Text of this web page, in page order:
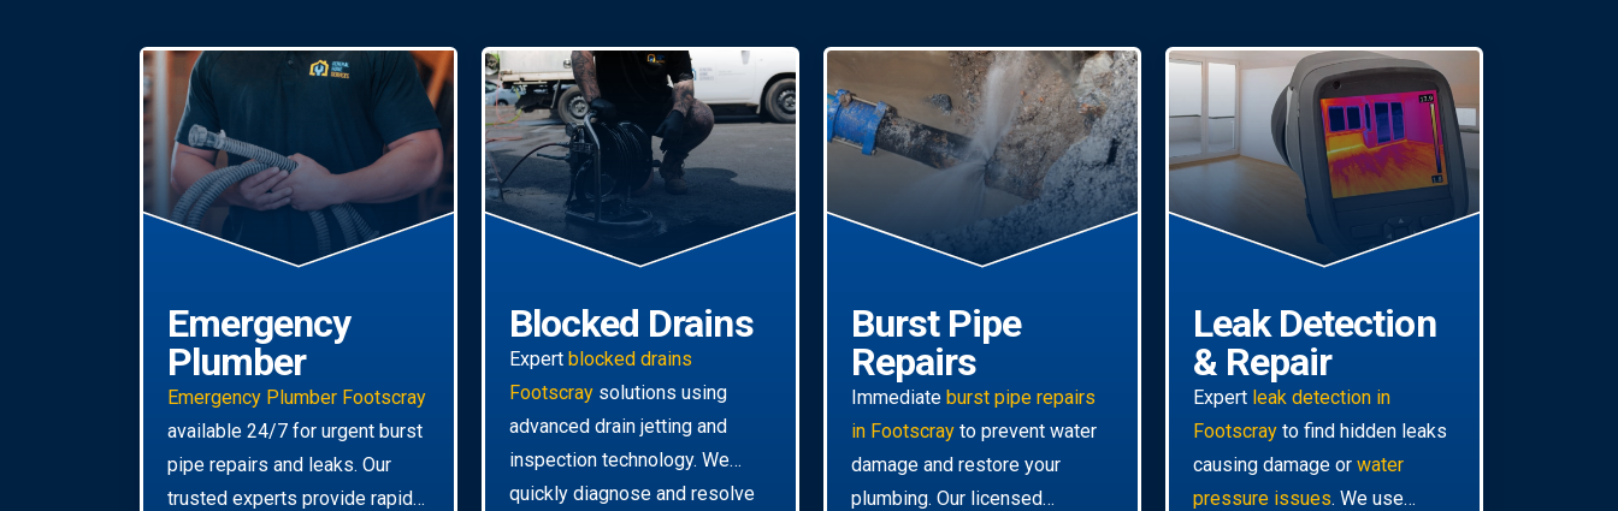
Emergency
Plumber
Emergency Plumber Footscray
available 24/7 for urgent burst
pipe repairs and leaks. Our
trusted experts provide rapid
Blocked Drains
Expert blocked drains
Footscray solutions using
advanced drain jetting and
inspection technology. We
quickly diagnose and resolve
Burst Pipe
Repairs
Immediate burst pipe repairs
in Footscray to prevent water
damage and restore your
plumbing. Our licensed
Leak Detection
& Repair
Expert leak detection in
Footscray to find hidden leaks
causing damage or water
pressure issues. We use